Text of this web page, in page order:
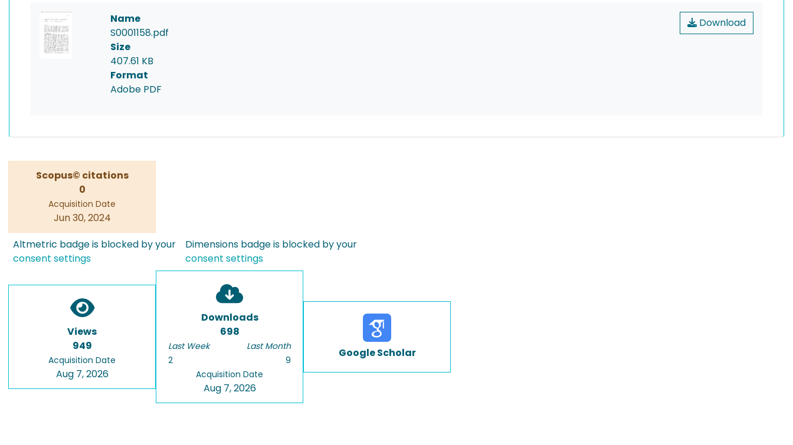
Download
Name
S0001158.pdf
Size
407.61 KB
Format
Adobe PDF
Scopus© citations
0
Acquisition Date
Jun 30, 2024
Altmetric badge is blocked by your
consent settings
Dimensions badge is blocked by your
consent settings
Views
949
Acquisition Date
Aug 7, 2026
Downloads
698
Last Week
2
Last Month
9
Acquisition Date
Aug 7, 2026
Google Scholar